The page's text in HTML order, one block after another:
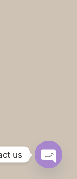
us